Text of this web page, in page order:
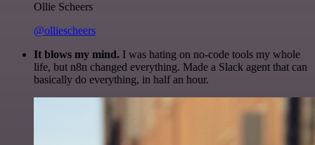
Ollie Scheers
@olliescheers
It blows my mind. I was hating on no-code tools my whole
life, but n8n changed everything. Made a Slack agent that can
basically do everything, in half an hour.